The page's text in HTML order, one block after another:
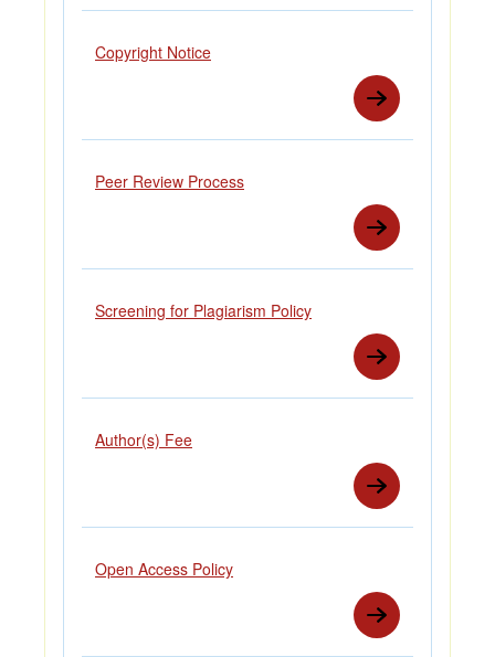
Copyright Notice
Peer Review Process
Screening for Plagiarism Policy
Author(s) Fee
Open Access Policy